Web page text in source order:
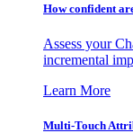
How confident
Assess your
incremental
Learn More
Multi-Touch